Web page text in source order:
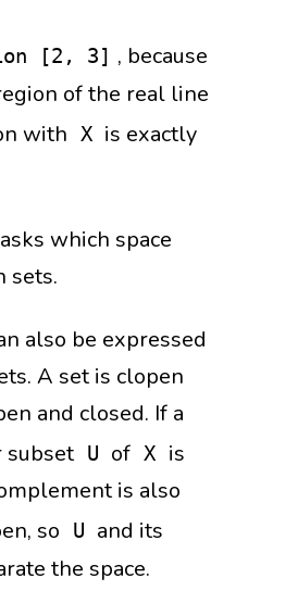
[2, 3] , because
of the real line
with
X is exactly
which space
sets.
also be expressed
A set is clopen
and closed. If a
subset U of X is
is also
so
U and its
the space.